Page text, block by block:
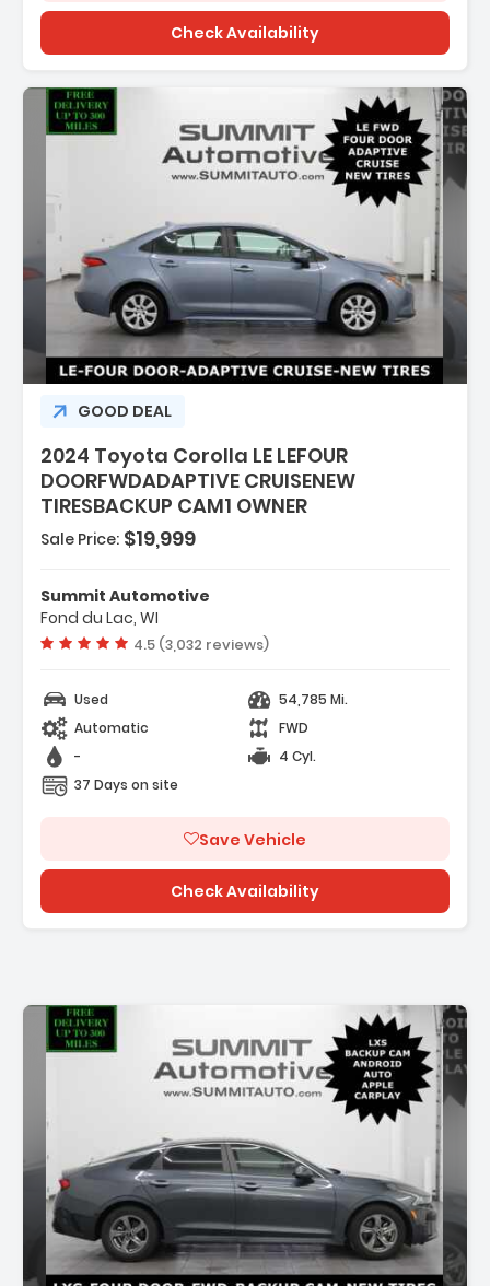
Check Availability
GOOD DEAL
2024 Toyota Corolla LE LEFOUR
DOORFWDADAPTIVE CRUISENEW
TIRESBACKUP CAM1 OWNER
Wheel Drive
Steering
Sale Price: $19,999
Summit Automotive
Fond du Lac, WI
Vehicle rating:
4.5 (3,032 reviews)
Used
54,785 Mi.
Automatic
FWD
-
4 Cyl.
37 Days on site
Save Vehicle
Check Availability